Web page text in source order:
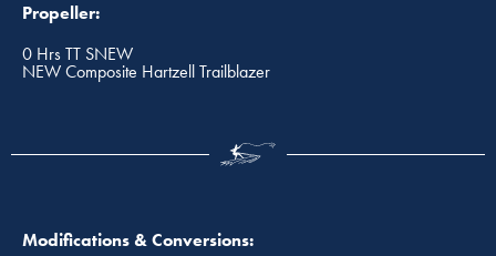
Propeller:
0 Hrs TT SNEW
NEW Composite Hartzell Trailblazer
Modifications & Conversions: